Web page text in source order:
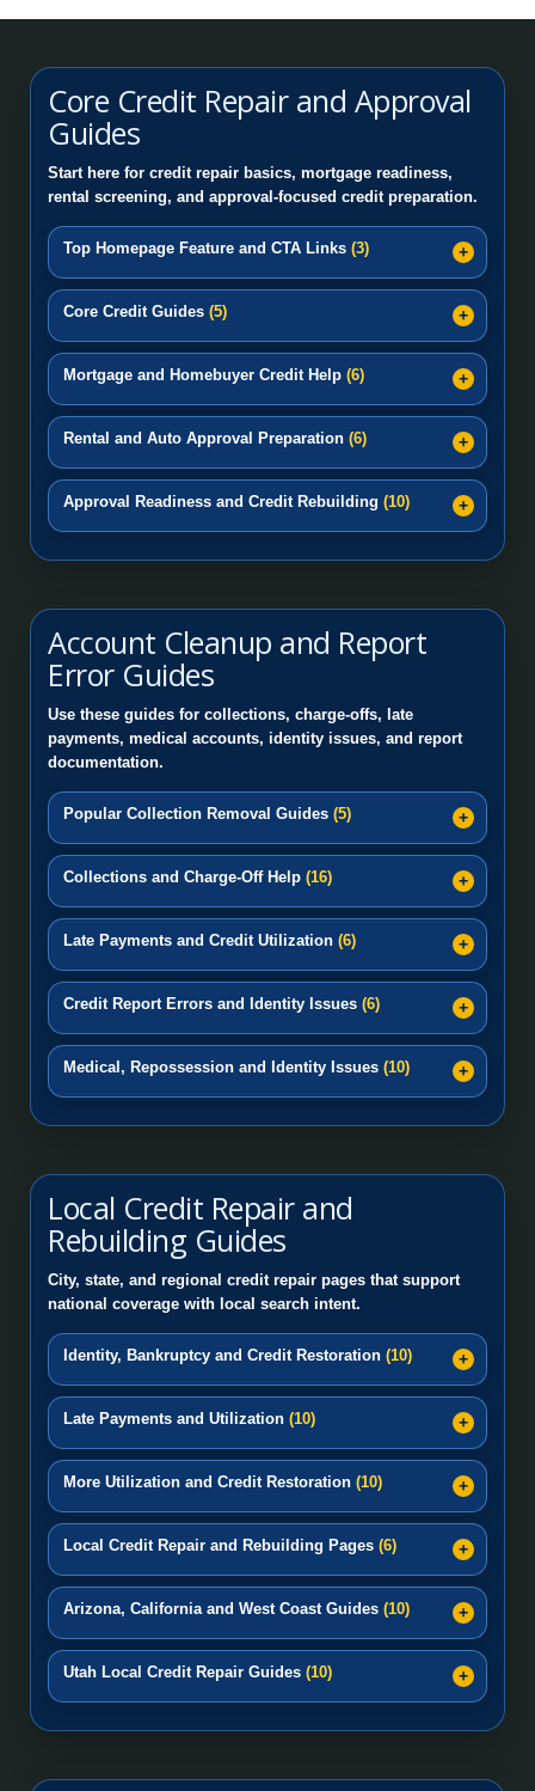
PayPal Pay-in-4 Credit Repair | Fix PayPal Pay Later &
Afterpay Credit Repair | Fix Afterpay Late Payments &
Affirm Credit Repair: Reviewing Late Payments and
Pricing Plans
Credit Repair Montgomery AL | Local Credit Repair |
Top Rated Credit Repair
Credit Repair Huntsville AL
Huntsville AL Credit Repair and Mortgage Readiness
Help
FAQ’s
Core Credit Repair and Approval
Guides
Start here for credit repair basics, mortgage readiness,
rental screening, and approval-focused credit preparation.
Top Homepage Feature and CTA Links (3)
Core Credit Guides (5)
Mortgage and Homebuyer Credit Help (6)
Rental and Auto Approval Preparation (6)
Approval Readiness and Credit Rebuilding (10)
Account Cleanup and Report
Error Guides
Use these guides for collections, charge-offs, late
payments, medical accounts, identity issues, and report
documentation.
Popular Collection Removal Guides (5)
Collections and Charge-Off Help (16)
Late Payments and Credit Utilization (6)
Credit Report Errors and Identity Issues (6)
Medical, Repossession and Identity Issues (10)
Local Credit Repair and
Rebuilding Guides
City, state, and regional credit repair pages that support
national coverage with local search intent.
Identity, Bankruptcy and Credit Restoration (10)
Late Payments and Utilization (10)
More Utilization and Credit Restoration (10)
Local Credit Repair and Rebuilding Pages (6)
Arizona, California and West Coast Guides (10)
Utah Local Credit Repair Guides (10)